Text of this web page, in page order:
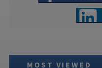
MOST VIEWED